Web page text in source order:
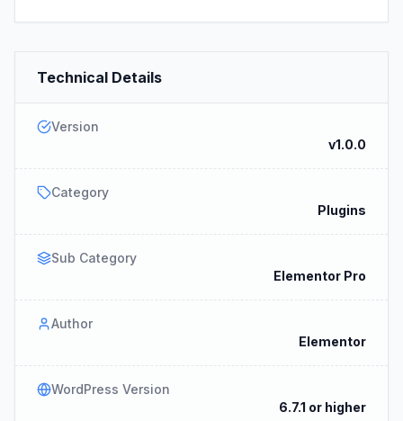
Technical Details
Version
v1.0.0
Category
Plugins
Sub Category
Elementor Pro
Author
Elementor
WordPress Version
6.7.1 or higher